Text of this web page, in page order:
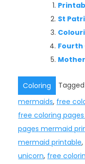
St
Fourth
Coloring Tagged
mermaids, free
free coloring
pages mermaid
mermaid printable,
unicorn, free